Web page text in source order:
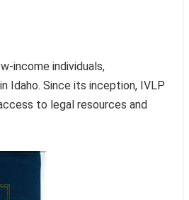
income individuals,
Idaho. Since its inception, IVLP
to legal resources and